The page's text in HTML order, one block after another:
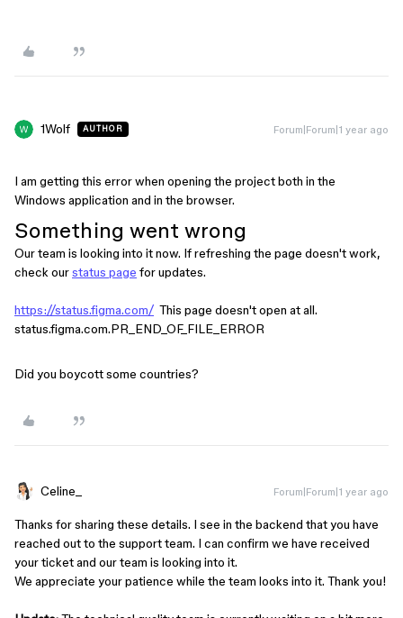
1Wolf AUTHOR Forum|Forum|1 year ago
I am getting this error when opening the project both in the
Windows application and in the browser.
Something went wrong
Our team is looking into it now. If refreshing the page doesn't work,
check ourstatus page for updates.
https://status.figma.com/ This page doesn't open at all.
status.figma.com.PR_END_OF_FILE_ERROR
Did you boycott some countries?
Celine_ Forum|Forum|1 year ago
Thanks for sharing these details. I see in the backend that you have
reached out to the support team. I can confirm we have received
your ticket and our team is looking into it.
We appreciate your patience while the team looks into it. Thank you!